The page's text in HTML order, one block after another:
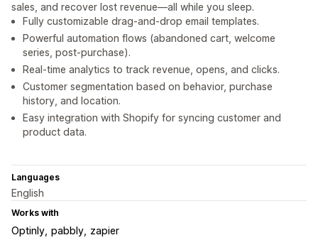
sales, and recover lost revenue—all while you sleep.
Fully customizable drag-and-drop email templates.
Powerful automation flows (abandoned cart, welcome
series, post-purchase).
Real-time analytics to track revenue, opens, and clicks.
Customer segmentation based on behavior, purchase
history, and location.
Easy integration with Shopify for syncing customer and
product data.
Languages
English
Works with
Optinly pabbly zapier